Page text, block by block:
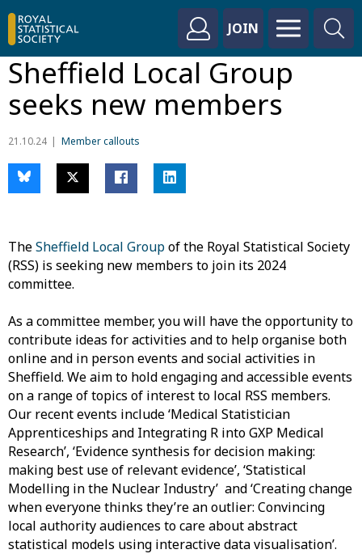
JOIN
Sheffield Local Group
seeks new members
21.10.24 Member callouts
TheSheffield Local Groupof the Royal Statistical Society
(RSS) is seeking new members to join its 2024
committee.
As a committee member, you will have the opportunity to
contribute ideas for activities and to help organise both
online and in person events and social activities in
Sheffield. We aim to hold engaging and accessible events
on a range of topics of interest to local RSS members.
Our recent events include ‘Medical Statistician
Apprenticeships and Integrating R into GXP Medical
Research’, ‘Evidence synthesis for decision making:
making best use of relevant evidence’, ‘Statistical
Modelling in the Nuclear Industry’ and ‘Creating change
when everyone thinks they’re an outlier: Convincing
local authority audiences to care about abstract
statistical models using interactive data visualisation’.